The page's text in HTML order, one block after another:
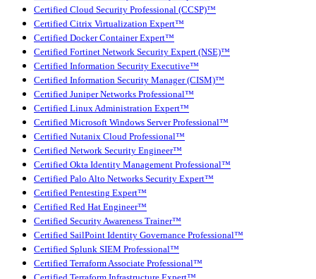
Certified Cloud Security Professional (CCSP)™
Certified Citrix Virtualization Expert™
Certified Docker Container Expert™
Certified Fortinet Network Security Expert (NSE)™
Certified Information Security Executive™
Certified Information Security Manager (CISM)™
Certified Juniper Networks Professional™
Certified Linux Administration Expert™
Certified Microsoft Windows Server Professional™
Certified Nutanix Cloud Professional™
Certified Network Security Engineer™
Certified Okta Identity Management Professional™
Certified Palo Alto Networks Security Expert™
Certified Pentesting Expert™
Certified Red Hat Engineer™
Certified Security Awareness Trainer™
Certified SailPoint Identity Governance Professional™
Certified Splunk SIEM Professional™
Certified Terraform Associate Professional™